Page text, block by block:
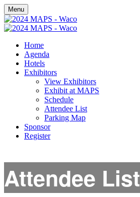
Menu
Home
Agenda
Hotels
Exhibitors
View Exhibitors
Exhibit at MAPS
Schedule
Attendee List
Parking Map
Sponsor
Register
Attendee List